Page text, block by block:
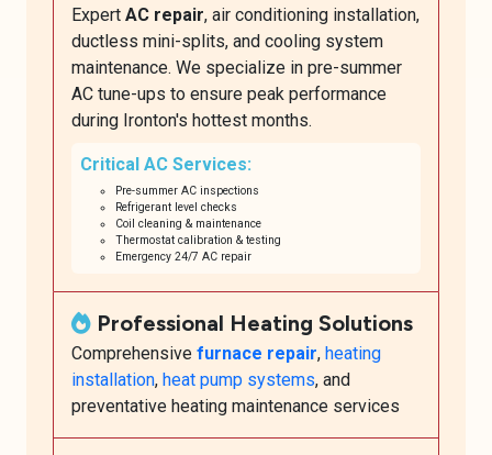
Expert AC repair, air conditioning installation,
ductless mini-splits, and cooling system
maintenance. We specialize in pre-summer
AC tune-ups to ensure peak performance
during Ironton's hottest months.
Critical AC Services:
Pre-summer AC inspections
Refrigerant level checks
Coil cleaning & maintenance
Thermostat calibration & testing
Emergency 24/7 AC repair
Professional Heating Solutions
Comprehensive furnace repair, heating
installation, heat pump systems, and
preventative heating maintenance services